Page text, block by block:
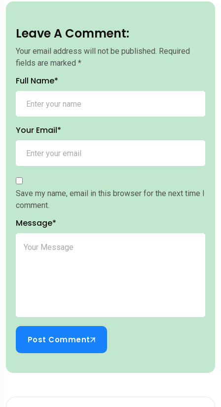
Leave A Comment:
Your email address will not be published. Required
fields are marked *
Full Name*
Your Email*
Save my name, email in this browser for the next time I
comment.
Message*
Post Comment